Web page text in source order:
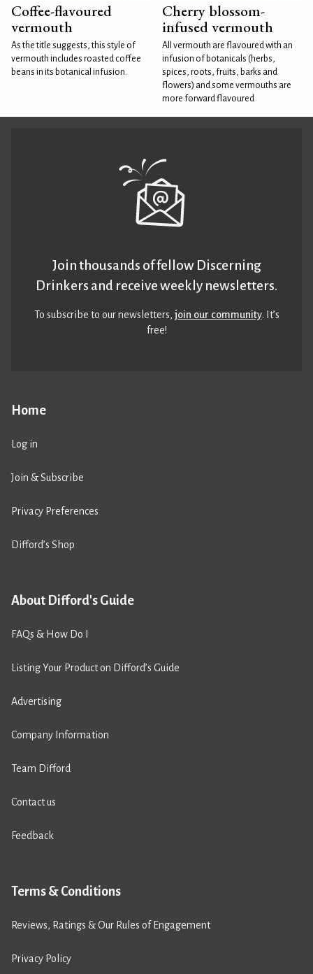
Coffee-flavoured
vermouth
As the title suggests, this style of
vermouth includes roasted coffee
beans in its botanical infusion.
Cherry blossom-
infused vermouth
All vermouth are flavoured with an
infusion of botanicals (herbs,
spices, roots, fruits, barks and
flowers) and some vermouths are
more forward flavoured
Home
Log in
Join & Subscribe
Privacy Preferences
Difford’s Shop
About Difford's Guide
FAQs & How Do I
Listing Your Product on Difford’s Guide
Advertising
Company Information
Team Difford
Contact us
Feedback
Terms & Conditions
Reviews, Ratings & Our Rules of Engagement
Privacy Policy
Join thousands of fellow Discerning
Drinkers and receive weekly newsletters.
To subscribe to our newsletters,join our community. It’s
free!